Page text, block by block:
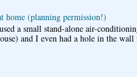
home (planning permission!)
a small stand-alone air-
and I even had a hole in the wall